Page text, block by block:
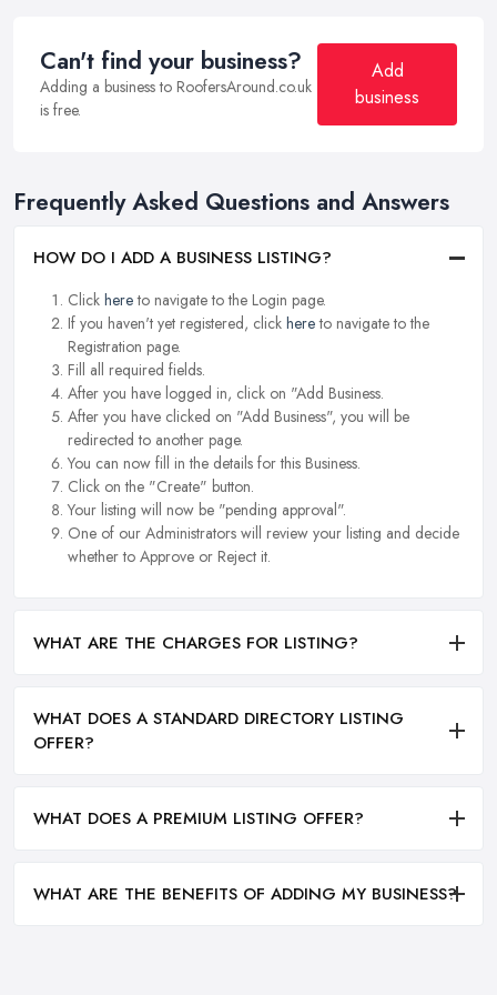
Can't find your business?
Adding a business to RoofersAround.co.uk
is free.
Add
business
Frequently Asked Questions and Answers
HOW DO I ADD A BUSINESS LISTING?
Click hereto navigate to the Login page.
If you haven't yet registered, click hereto navigate to the
Registration page.
Fill all required fields.
After you have logged in, click on "Add Business.
After you have clicked on "Add Business", you will be
redirected to another page.
You can now fill in the details for this Business.
Click on the "Create" button.
Your listing will now be "pending approval".
One of our Administrators will review your listing and decide
whether to Approve or Reject it.
WHAT ARE THE CHARGES FOR LISTING?
WHAT DOES A STANDARD DIRECTORY LISTING
OFFER?
WHAT DOES A PREMIUM LISTING OFFER?
WHAT ARE THE BENEFITS OF ADDING MY BUSINESS?